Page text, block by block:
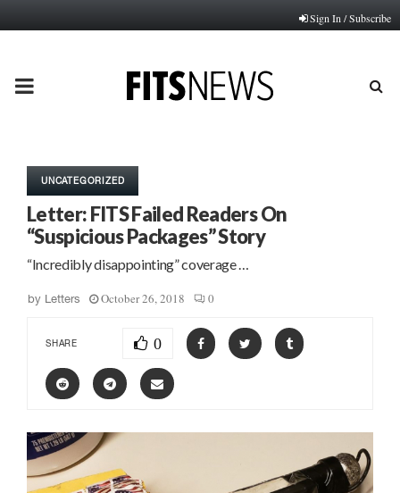
Sign In / Subscribe
PRIMARY
UNCATEGORIZED
Letter: FITS Failed Readers On
“Suspicious Packages” Story
“Incredibly disappointing” coverage …
by Letters October 26, 2018 0
SHARE 0